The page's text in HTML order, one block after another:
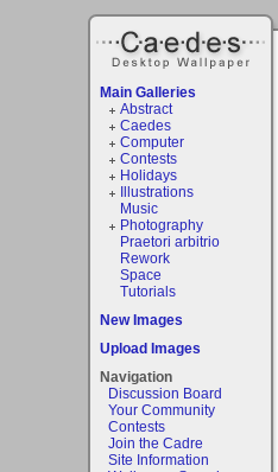
Main Galleries
Abstract
Caedes
Computer
Contests
Holidays
Illustrations
Music
Photography
Praetori arbitrio
Rework
Space
Tutorials
New Images
Upload Images
Navigation
Discussion Board
Your Community
Contests
Join the Cadre
Site Information